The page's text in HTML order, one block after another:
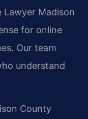
Lawyer Madison
for online
Our team
understand
County